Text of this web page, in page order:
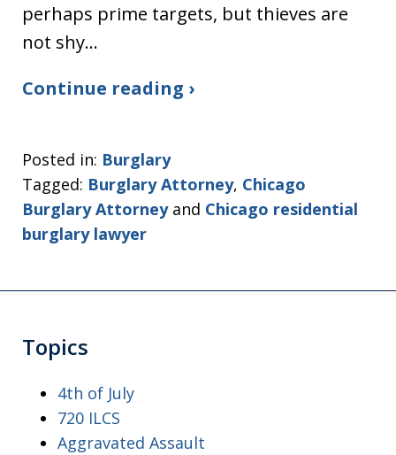
perhaps prime targets, but thieves are
not shy…
Continue reading ›
Posted in: Burglary
Tagged: Burglary Attorney, Chicago
Burglary Attorneyand Chicago residential
burglary lawyer
Topics
4th of July
720 ILCS
Aggravated Assault